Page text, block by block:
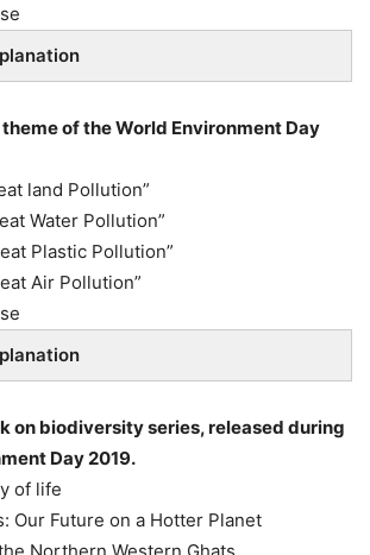
of the World Environment Day
land Pollution”
Water Pollution”
Plastic Pollution”
Air Pollution”
on biodiversity series, released during
Day 2019.
of life
Our Future on a Hotter Planet